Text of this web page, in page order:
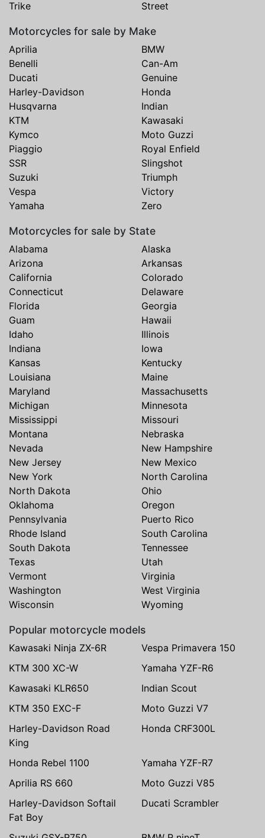
Trike
Street
Motorcycles for sale by Make
Aprilia
BMW
Benelli
Can-Am
Ducati
Genuine
Harley-Davidson
Honda
Husqvarna
Indian
KTM
Kawasaki
Kymco
Moto Guzzi
Piaggio
Royal Enfield
SSR
Slingshot
Suzuki
Triumph
Vespa
Victory
Yamaha
Zero
Motorcycles for sale by State
Alabama
Alaska
Arizona
Arkansas
California
Colorado
Connecticut
Delaware
Florida
Georgia
Guam
Hawaii
Idaho
Illinois
Indiana
Iowa
Kansas
Kentucky
Louisiana
Maine
Maryland
Massachusetts
Michigan
Minnesota
Mississippi
Missouri
Montana
Nebraska
Nevada
New Hampshire
New Jersey
New Mexico
New York
North Carolina
North Dakota
Ohio
Oklahoma
Oregon
Pennsylvania
Puerto Rico
Rhode Island
South Carolina
South Dakota
Tennessee
Texas
Utah
Vermont
Virginia
Washington
West Virginia
Wisconsin
Wyoming
Popular motorcycle models
Kawasaki Ninja ZX-6R
Vespa Primavera 150
KTM 300 XC-W
Yamaha YZF-R6
Kawasaki KLR650
Indian Scout
KTM 350 EXC-F
Moto Guzzi V7
Harley-Davidson Road
King
Honda CRF300L
Honda Rebel 1100
Yamaha YZF-R7
Aprilia RS 660
Moto Guzzi V85
Harley-Davidson Softail
Fat Boy
Ducati Scrambler